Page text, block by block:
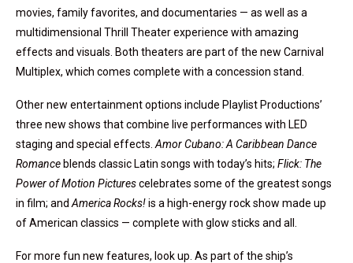
movies, family favorites, and documentaries — as well as a
multidimensional Thrill Theater experience with amazing
effects and visuals. Both theaters are part of the new Carnival
Multiplex, which comes complete with a concession stand.
Other new entertainment options include Playlist Productions’
three new shows that combine live performances with LED
staging and special effects. Amor Cubano: A Caribbean Dance
Romance blends classic Latin songs with today’s hits; Flick: The
Power of Motion Picturescelebrates some of the greatest songs
in film; and America Rocks!is a high-energy rock show made up
of American classics — complete with glow sticks and all.
For more fun new features, look up. As part of the ship’s